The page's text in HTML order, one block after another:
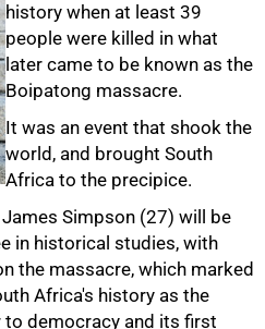
history when at least 39
people were killed in what
later came to be known as the
Boipatong massacre.
It was an event that shook the
world, and brought South
Africa to the precipice.
James Simpson (27) will be
in historical studies, with
the massacre, which marked
Africa's history as the
democracy and its first